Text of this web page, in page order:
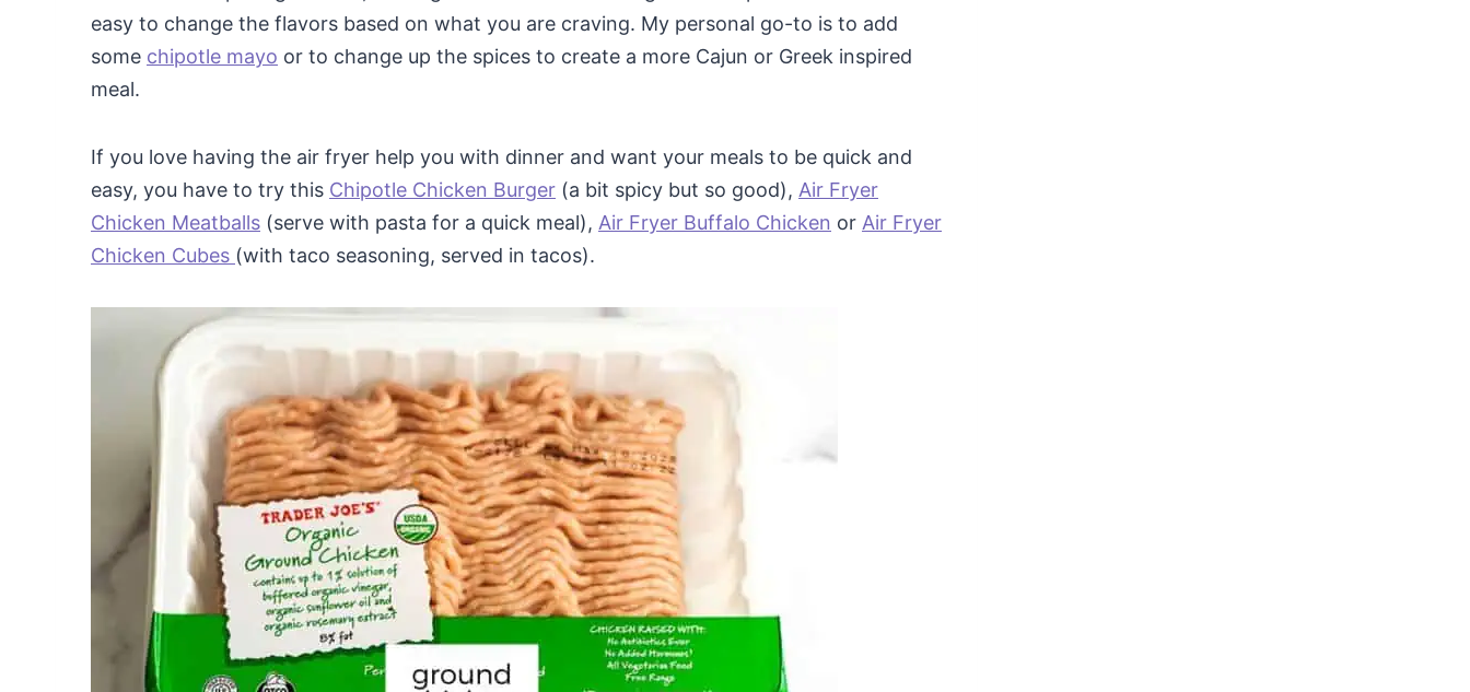
easy to change the flavors based on what you are craving. My personal go-to is to add
some chipotle mayo or to change up the spices to create a more Cajun or Greek inspired
meal.
If you love having the air fryer help you with dinner and want your meals to be quick and
easy, you have to try this Chipotle Chicken Burger (a bit spicy but so good), Air Fryer
Chicken Meatballs (serve with pasta for a quick meal), Air Fryer Buffalo Chicken or Air Fryer
Chicken Cubes (with taco seasoning, served in tacos).